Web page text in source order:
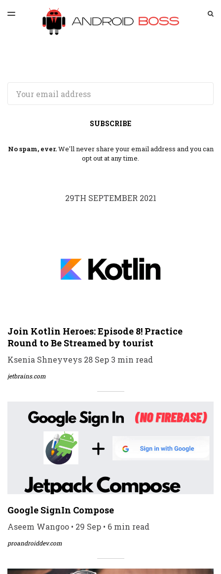
LATEST ISSUE
ARCHIVES
TOGGLE
SUBSCRIBE
No spam, ever.We'll never share your email address and you can
opt out at any time.
29TH SEPTEMBER 2021
Join Kotlin Heroes: Episode 8! Practice
Round to Be Streamed by tourist
Ksenia Shneyveys 28 Sep 3 min read
jetbrains.com
Google SignIn Compose
Aseem Wangoo • 29 Sep • 6 min read
proandroiddev.com